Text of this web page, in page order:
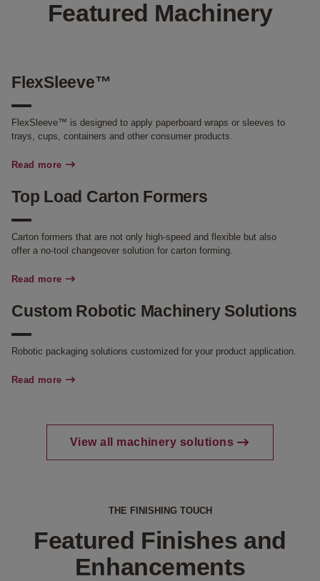
Featured Machinery
FlexSleeve™
FlexSleeve™ is designed to apply paperboard wraps or sleeves to
trays, cups, containers and other consumer products.
Read more
Top Load Carton Formers
Carton formers that are not only high-speed and flexible but also
offer a no-tool changeover solution for carton forming.
Read more
Custom Robotic Machinery Solutions
Robotic packaging solutions customized for your product application.
Read more
View all machinery solutions
THE FINISHING TOUCH
Featured Finishes and
Enhancements